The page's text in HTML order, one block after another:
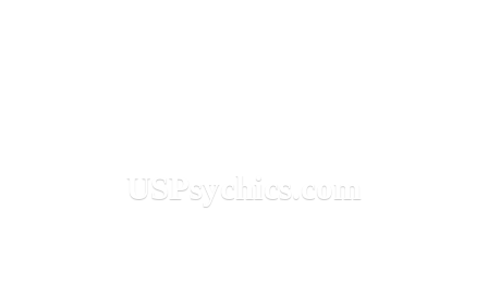
USPsychics.com